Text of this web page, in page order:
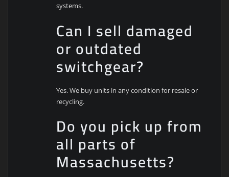
systems.
Can I sell damaged
or outdated
switchgear?
Yes. We buy units in any condition for resale or
recycling.
Do you pick up from
all parts of
Massachusetts?